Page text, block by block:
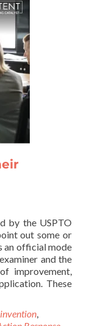
by the USPTO
out some or
an official mode
and the
improvement,
These
invention,